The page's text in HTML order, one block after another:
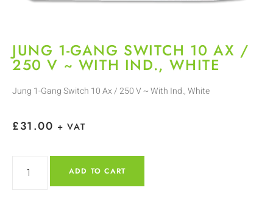
JUNG 1-GANG SWITCH 10 AX /
250 V ~ WITH IND., WHITE
Jung 1-Gang Switch 10 Ax / 250 V ~ With Ind., White
£31.00 + VAT
ADD TO CART